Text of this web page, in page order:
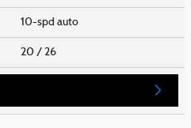
10-spd auto
20 / 26